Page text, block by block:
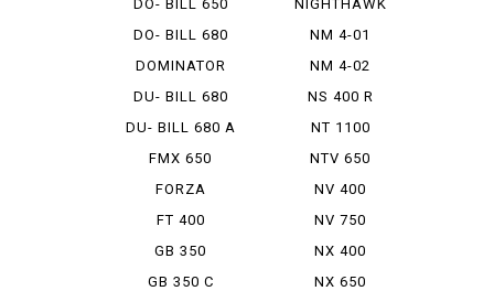
DO- BILL 650
DO- BILL 680
DOMINATOR
DU- BILL 680
DU- BILL 680 A
FMX 650
FORZA
FT 400
GB 350
GB 350 C
NIGHTHAWK
750
NM 4-01
NM 4-02
NS 400 R
NT 1100
NTV 650
NV 400
NV 750
NX 400
NX 650